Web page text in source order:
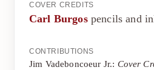
COVER CREDITS
Carl Burgospencils and
CONTRIBUTIONS
Jim Vadeboncoeur Jr.: Cover